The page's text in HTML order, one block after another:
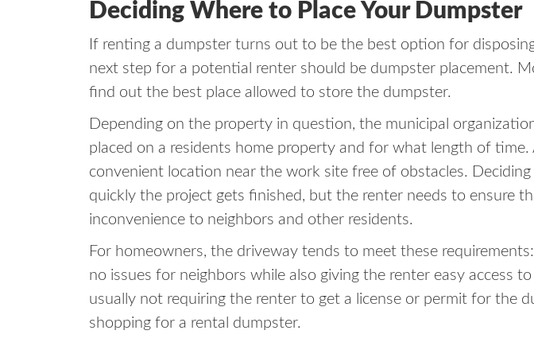
Deciding Where to Place Your Dumpster
If renting a dumpster turns out to be the best option for
next step for a potential renter should be dumpster placement.
find out the best place allowed to store the dumpster.
Depending on the property in question, the municipal
placed on a residents home property and for what length of
convenient location near the work site free of obstacles.
quickly the project gets finished, but the renter needs to ensure
inconvenience to neighbors and other residents.
For homeowners, the driveway tends to meet these
no issues for neighbors while also giving the renter easy access
usually not requiring the renter to get a license or permit for the
shopping for a rental dumpster.